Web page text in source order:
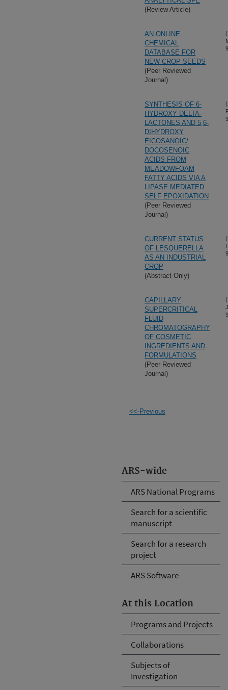
ARS-wide
ARS National Programs
Search for a scientific
manuscript
Search for a research
project
ARS Software
At this Location
Programs and Projects
Collaborations
Subjects of
Investigation
(Review Article)
AN ONLINE
CHEMICAL
DATABASE FOR
NEW CROP SEEDS
(Peer Reviewed
Journal)
SYNTHESIS OF 6-
HYDROXY DELTA-
LACTONES AND 5,6-
DIHYDROXY
EICOSANOIC/
DOCOSENOIC
ACIDS FROM
MEADOWFOAM
FATTY ACIDS VIA A
LIPASE MEDIATED
SELF EPOXIDATION
(Peer Reviewed
Journal)
CURRENT STATUS
OF LESQUERELLA
AS AN INDUSTRIAL
CROP
(Abstract Only)
CAPILLARY
SUPERCRITICAL
FLUID
CHROMATOGRAPHY
OF COSMETIC
INGREDIENTS AND
FORMULATIONS
(Peer Reviewed
Journal)
<<-Previous